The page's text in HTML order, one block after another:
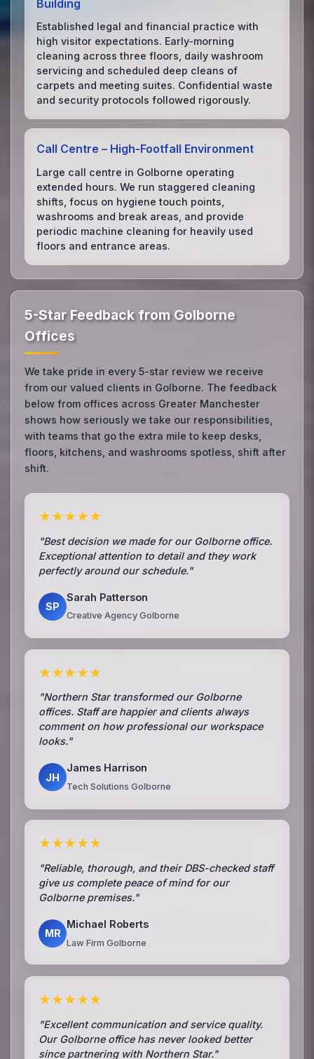
Building
Established legal and financial practice with
high visitor expectations. Early‑morning
cleaning across three floors, daily washroom
servicing and scheduled deep cleans of
carpets and meeting suites. Confidential waste
and security protocols followed rigorously.
Call Centre – High‑Footfall Environment
Large call centre in Golborne operating
extended hours. We run staggered cleaning
shifts, focus on hygiene touch points,
washrooms and break areas, and provide
periodic machine cleaning for heavily used
floors and entrance areas.
5-Star Feedback from Golborne
Offices
We take pride in every 5-star review we receive
from our valued clients in Golborne. The feedback
below from offices across Greater Manchester
shows how seriously we take our responsibilities,
with teams that go the extra mile to keep desks,
floors, kitchens, and washrooms spotless, shift after
shift.
★★★★★
"Best decision we made for our Golborne office.
Exceptional attention to detail and they work
perfectly around our schedule."
SP
Sarah Patterson
Creative Agency Golborne
★★★★★
"Northern Star transformed our Golborne
offices. Staff are happier and clients always
comment on how professional our workspace
looks."
JH
James Harrison
Tech Solutions Golborne
★★★★★
"Reliable, thorough, and their DBS-checked staff
give us complete peace of mind for our
Golborne premises."
MR
Michael Roberts
Law Firm Golborne
★★★★★
"Excellent communication and service quality.
Our Golborne office has never looked better
since partnering with Northern Star."